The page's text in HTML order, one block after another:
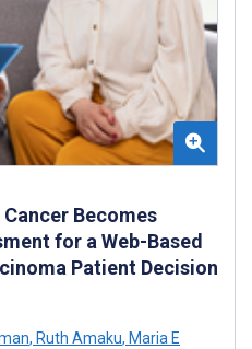
Becomes
for a Web-Based
Patient Decision
, Ruth Amaku, Maria E